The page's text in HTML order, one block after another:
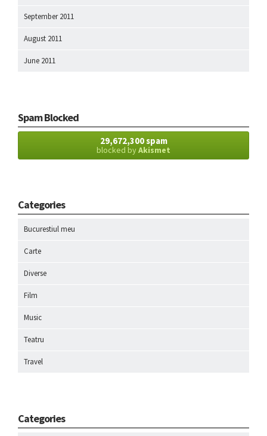
September 2011
August 2011
June 2011
Spam Blocked
29,672,300 spam
blocked byAkismet
Categories
Bucurestiul meu
Carte
Diverse
Film
Music
Teatru
Travel
Categories